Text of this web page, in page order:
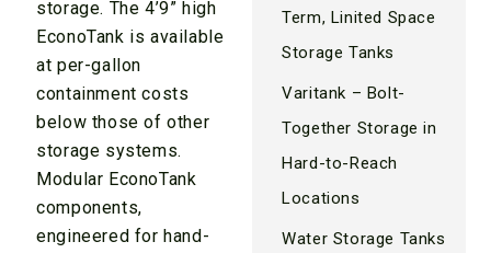
storage. The 4’9” high
EconoTank is available
at per-gallon
containment costs
below those of other
storage systems.
Modular EconoTank
components,
engineered for hand-
Term, Linited Space
Storage Tanks
Varitank – Bolt-
Together Storage in
Hard-to-Reach
Locations
Water Storage Tanks